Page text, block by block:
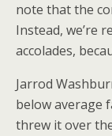
note that the
Instead, we’re
accolades,
Jarrod
below average
threw it over